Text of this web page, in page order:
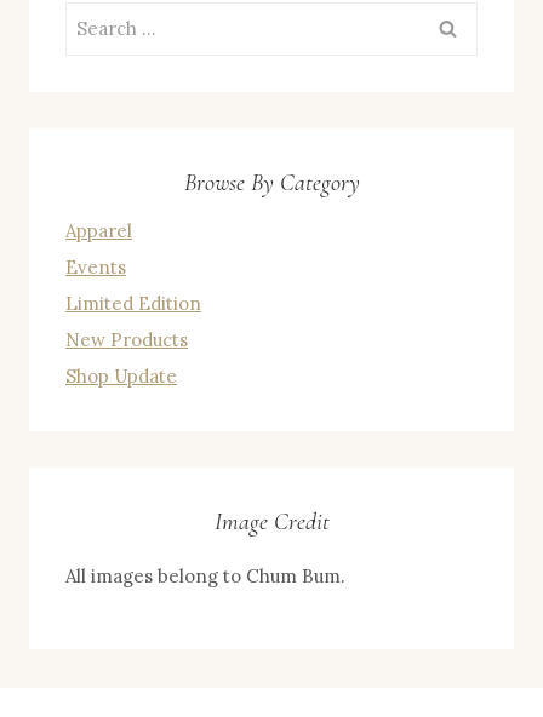
Search
Browse By Category
Apparel
Events
Limited Edition
New Products
Shop Update
Image Credit
All images belong to Chum Bum.